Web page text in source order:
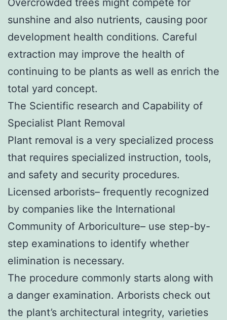
sunshine and also nutrients, causing poor
development health conditions. Careful
extraction may improve the health of
continuing to be plants as well as enrich the
total yard concept.
The Scientific research and Capability of
Specialist Plant Removal
Plant removal is a very specialized process
that requires specialized instruction, tools,
and safety and security procedures.
Licensed arborists– frequently recognized
by companies like the International
Community of Arboriculture– use step-by-
step examinations to identify whether
elimination is necessary.
The procedure commonly starts along with
a danger examination. Arborists check out
the plant’s architectural integrity, varieties